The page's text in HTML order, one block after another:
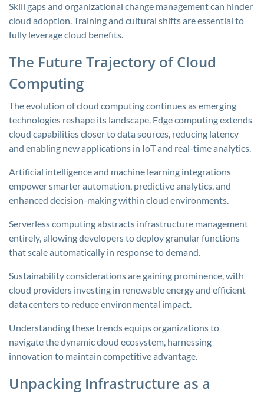
Skill gaps and organizational change management can hinder
cloud adoption. Training and cultural shifts are essential to
fully leverage cloud benefits.
The Future Trajectory of Cloud
Computing
The evolution of cloud computing continues as emerging
technologies reshape its landscape. Edge computing extends
cloud capabilities closer to data sources, reducing latency
and enabling new applications in IoT and real-time analytics.
Artificial intelligence and machine learning integrations
empower smarter automation, predictive analytics, and
enhanced decision-making within cloud environments.
Serverless computing abstracts infrastructure management
entirely, allowing developers to deploy granular functions
that scale automatically in response to demand.
Sustainability considerations are gaining prominence, with
cloud providers investing in renewable energy and efficient
data centers to reduce environmental impact.
Understanding these trends equips organizations to
navigate the dynamic cloud ecosystem, harnessing
innovation to maintain competitive advantage.
Unpacking Infrastructure as a